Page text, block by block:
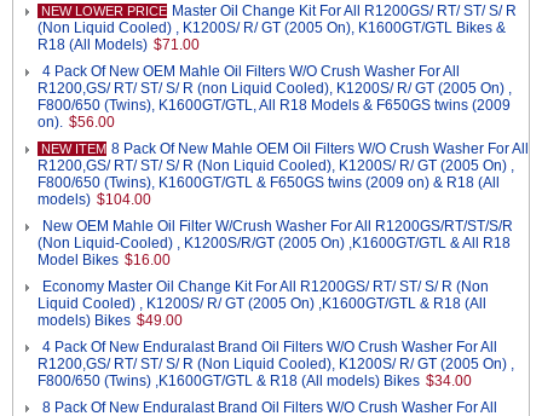
NEW LOWER PRICE Master Oil Change Kit For All R1200GS/ RT/ ST/ S/ R
(Non Liquid Cooled) , K1200S/ R/ GT (2005 On), K1600GT/GTL Bikes &
R18 (All Models) $71.00
4 Pack Of New OEM Mahle Oil Filters W/O Crush Washer For All
R1200,GS/ RT/ ST/ S/ R (non Liquid Cooled), K1200S/ R/ GT (2005 On) ,
F800/650 (Twins), K1600GT/GTL, All R18 Models & F650GS twins (2009
on). $56.00
NEW ITEM 8 Pack Of New Mahle OEM Oil Filters W/O Crush Washer For All
R1200,GS/ RT/ ST/ S/ R (Non Liquid Cooled), K1200S/ R/ GT (2005 On) ,
F800/650 (Twins), K1600GT/GTL & F650GS twins (2009 on) & R18 (All
models) $104.00
New OEM Mahle Oil Filter W/Crush Washer For All R1200GS/RT/ST/S/R
(Non Liquid-Cooled) , K1200S/R/GT (2005 On) ,K1600GT/GTL & All R18
Model Bikes $16.00
Economy Master Oil Change Kit For All R1200GS/ RT/ ST/ S/ R (Non
Liquid Cooled) , K1200S/ R/ GT (2005 On) ,K1600GT/GTL & R18 (All
models) Bikes $49.00
4 Pack Of New Enduralast Brand Oil Filters W/O Crush Washer For All
R1200,GS/ RT/ ST/ S/ R (Non Liquid Cooled), K1200S/ R/ GT (2005 On) ,
F800/650 (Twins) ,K1600GT/GTL & R18 (All models) Bikes $34.00
8 Pack Of New Enduralast Brand Oil Filters W/O Crush Washer For All